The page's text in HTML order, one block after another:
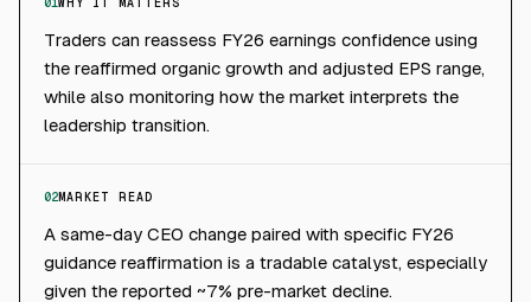
01WHY IT MATTERS
Traders can reassess FY26 earnings confidence using
the reaffirmed organic growth and adjusted EPS range,
while also monitoring how the market interprets the
leadership transition.
02MARKET READ
A same-day CEO change paired with specific FY26
guidance reaffirmation is a tradable catalyst, especially
given the reported ~7% pre-market decline.